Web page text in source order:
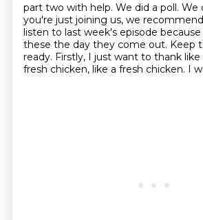
part two with help. We did a poll. We
you're just joining us, we
listen to last week's episode
these the day they come out. Keep
ready. Firstly, I just want to thank like
fresh chicken, like a fresh chicken. I